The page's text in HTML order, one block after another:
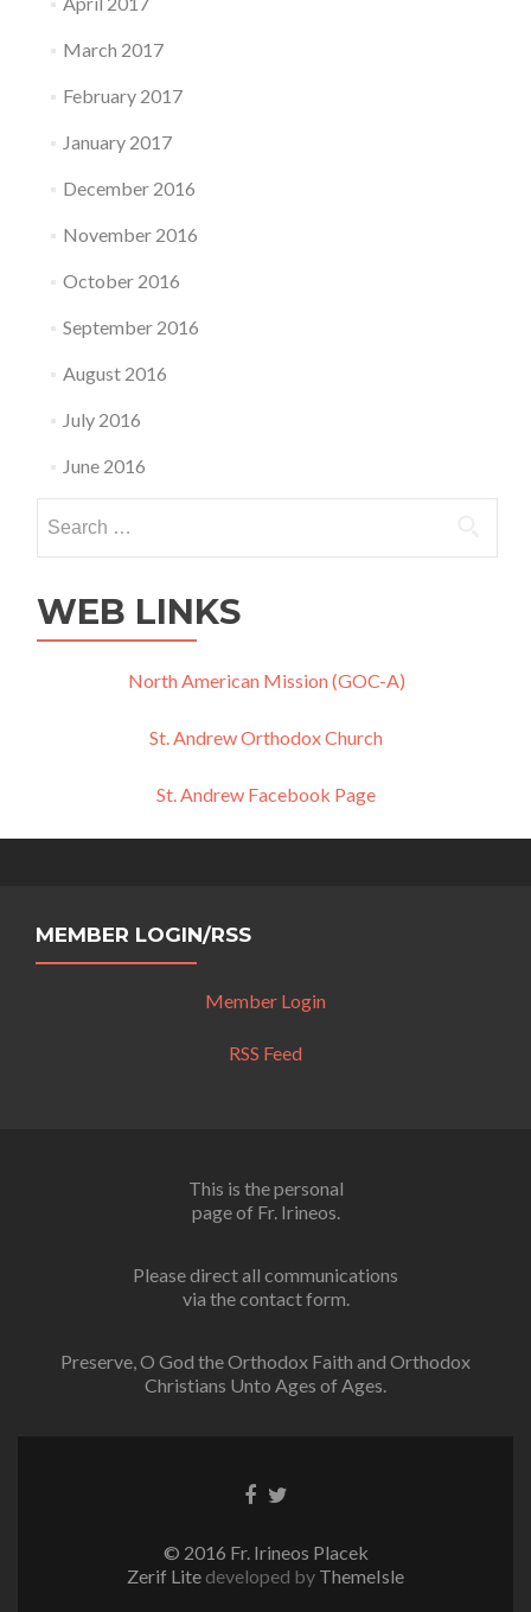
March 2017
February 2017
January 2017
December 2016
November 2016
October 2016
September 2016
August 2016
July 2016
June 2016
for:
WEB LINKS
North American Mission (GOC-A)
St. Andrew Orthodox Church
St. Andrew Facebook Page
MEMBER LOGIN/RSS
Member Login
RSS Feed
This is the personal
page of Fr. Irineos.
Please direct all communications
via the contact form.
Preserve, O God the Orthodox Faith and Orthodox
Christians Unto Ages of Ages.
Facebook
Twitter
© 2016 Fr. Irineos Placek
Zerif Lite developed by ThemeIsle